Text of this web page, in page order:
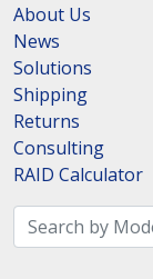
About Us
News
Solutions
Shipping
Returns
Consulting
RAID Calculator